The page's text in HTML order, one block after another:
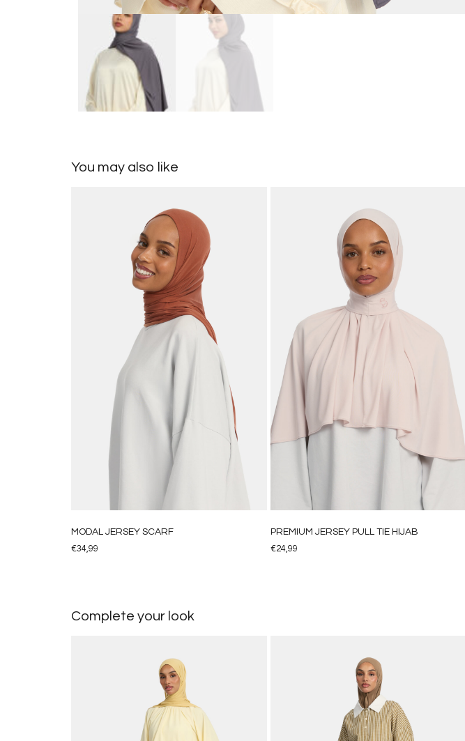
You may also like
MODAL JERSEY SCARF
€34,99
PREMIUM JERSEY PULL TIE HIJAB
€24,99
Complete your look